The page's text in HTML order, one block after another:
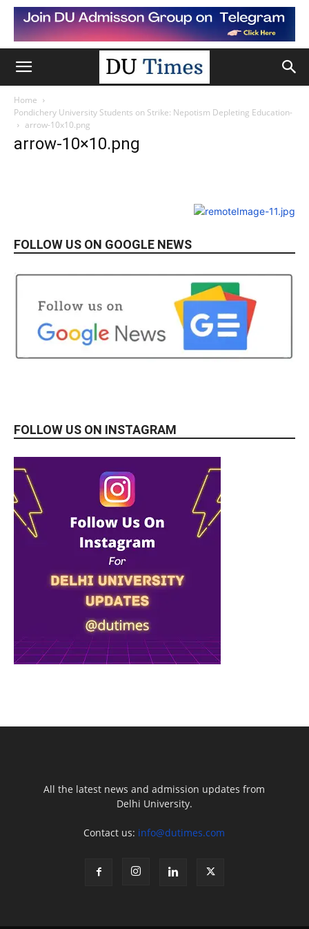
Home
Pondichery University Students on Strike: Nepotism Depleting Education-
arrow-10x10.png
arrow-10×10.png
FOLLOW US ON GOOGLE NEWS
FOLLOW US ON INSTAGRAM
All the latest news and admission updates from
Delhi University.
Contact us: info@dutimes.com